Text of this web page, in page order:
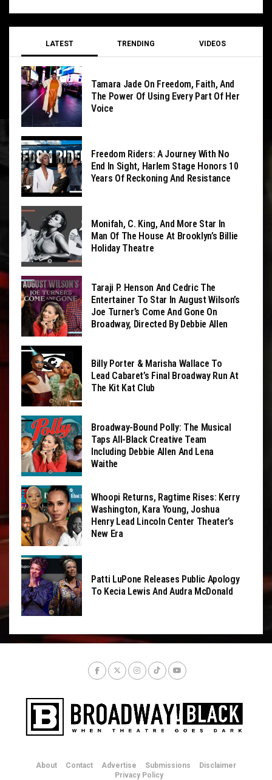
LATEST TRENDING VIDEOS
Tamara Jade On Freedom, Faith, And
The Power Of Using Every Part Of Her
Voice
Freedom Riders: A Journey With No
End In Sight, Harlem Stage Honors 10
Years Of Reckoning And Resistance
Monifah, C. King, And More Star In
Man Of The House At Brooklyn’s Billie
Holiday Theatre
Taraji P. Henson And Cedric The
Entertainer To Star In August Wilson’s
Joe Turner’s Come And Gone On
Broadway, Directed By Debbie Allen
Billy Porter & Marisha Wallace To
Lead Cabaret’s Final Broadway Run At
The Kit Kat Club
Broadway-Bound Polly: The Musical
Taps All-Black Creative Team
Including Debbie Allen And Lena
Waithe
Whoopi Returns, Ragtime Rises: Kerry
Washington, Kara Young, Joshua
Henry Lead Lincoln Center Theater’s
New Era
Patti LuPone Releases Public Apology
To Kecia Lewis And Audra McDonald
About Contact Advertise Submissions
Disclaimer
Privacy Policy